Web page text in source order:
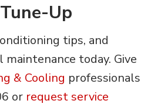
Up
tips, and
today. Give
& Cooling professionals
or request service